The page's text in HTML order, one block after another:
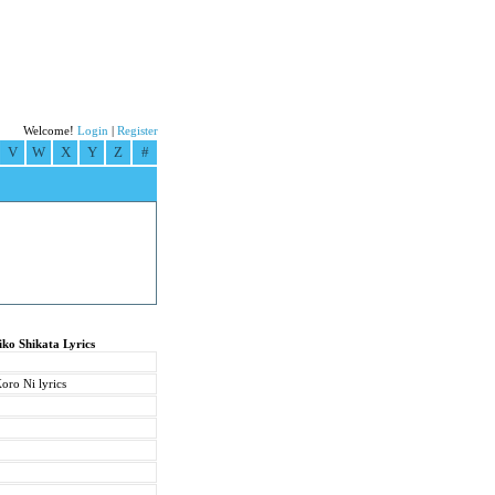
Welcome! Login Register
V W X Y Z #
Shikata Lyrics
Ni lyrics